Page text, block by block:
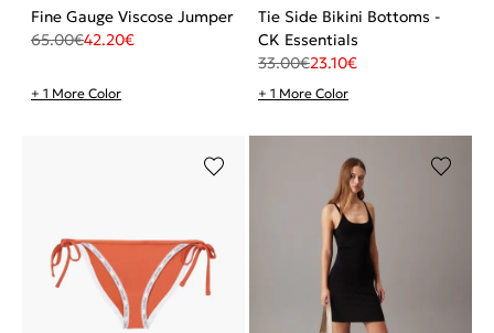
Fine Gauge Viscose Jumper
65.00€42.20€
+ 1 More Color
Tie Side Bikini Bottoms -
CK Essentials
33.00€23.10€
+ 1 More Color